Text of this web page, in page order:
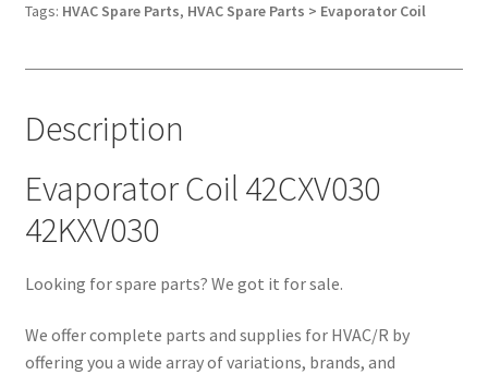
Tags: HVAC Spare Parts, HVAC Spare Parts > Evaporator Coil
Description
Evaporator Coil 42CXV030
42KXV030
Looking for spare parts? We got it for sale.
We offer complete parts and supplies for HVAC/R by
offering you a wide array of variations, brands, and